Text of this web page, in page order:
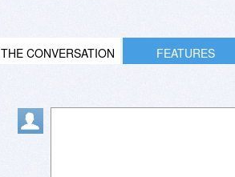
THE CONVERSATION FEATURES